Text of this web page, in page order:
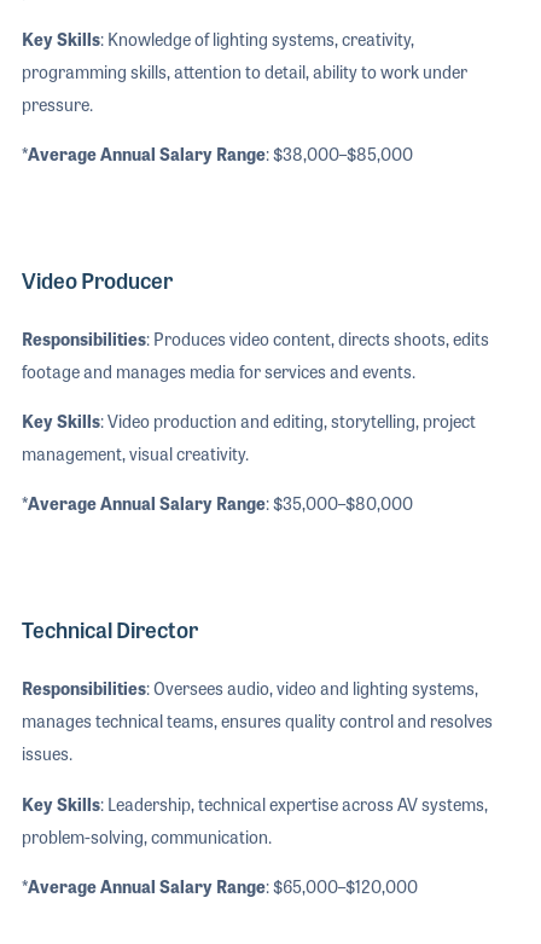
Key Skills: Knowledge of lighting systems, creativity,
programming skills, attention to detail, ability to work under
pressure.
*Average Annual Salary Range: $38,000–$85,000
Video Producer
Responsibilities: Produces video content, directs shoots, edits
footage and manages media for services and events.
Key Skills: Video production and editing, storytelling, project
management, visual creativity.
*Average Annual Salary Range: $35,000–$80,000
Technical Director
Responsibilities: Oversees audio, video and lighting systems,
manages technical teams, ensures quality control and resolves
issues.
Key Skills: Leadership, technical expertise across AV systems,
problem-solving, communication.
*Average Annual Salary Range: $65,000–$120,000